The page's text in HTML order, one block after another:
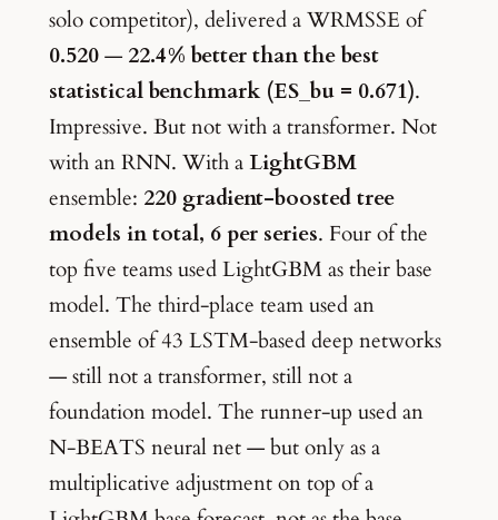
solo competitor), delivered a WRMSSE of
0.520— 22.4% better than the best
statistical benchmark (ES_bu = 0.671).
Impressive. But not with a transformer. Not
with an RNN. With aLightGBM
ensemble: 220 gradient-boosted tree
models in total, 6 per series. Four of the
top five teams used LightGBM as their base
model. The third-place team used an
ensemble of 43 LSTM-based deep networks
— still not a transformer, still not a
foundation model. The runner-up used an
N-BEATS neural net — but only as a
multiplicative adjustment on top of a